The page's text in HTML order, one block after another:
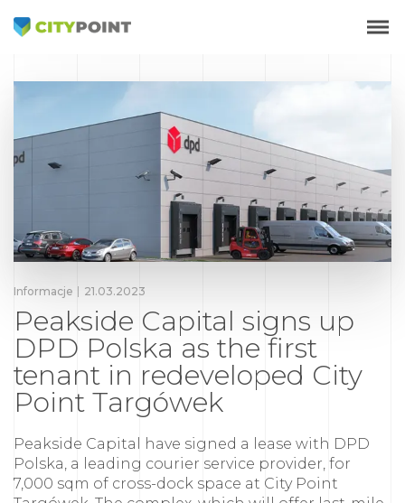
Informacje 21.03.2023
Peakside Capital signs up
DPD Polska as the first
tenant in redeveloped City
Point Targówek
Peakside Capital have signed a lease with DPD
Polska, a leading courier service provider, for
7,000 sqm of cross-dock space at City Point